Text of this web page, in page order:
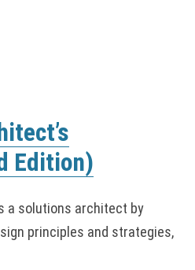
Edition)
a solutions architect by
principles and strategies,